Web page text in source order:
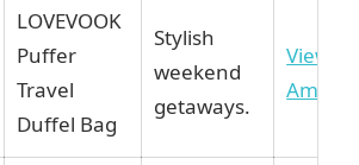
LOVEVOOK
Puffer
Travel
Duffel Bag
Stylish
weekend
getaways.
View